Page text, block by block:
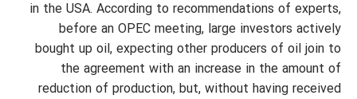
in the USA. According to recommendations of experts,
before an OPEC meeting, large investors actively
bought up oil, expecting other producers of oil join to
the agreement with an increase in the amount of
reduction of production, but, without having received